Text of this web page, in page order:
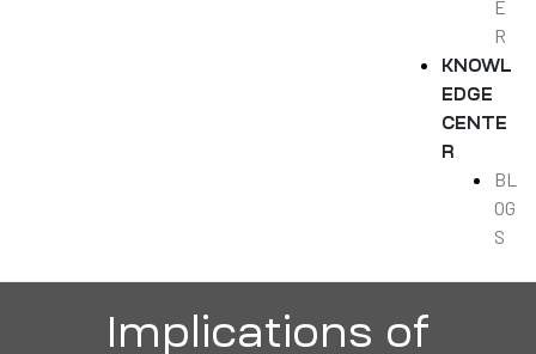
E
R
KNOWL
EDGE
CENTE
R
BL
OG
S
Implications of